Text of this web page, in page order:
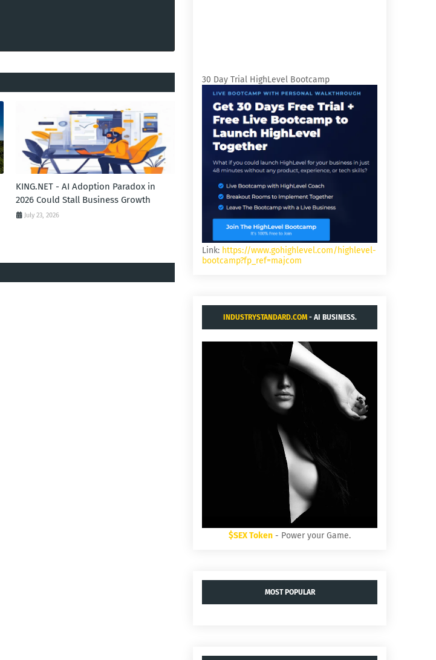
KING.NET - AI Adoption Paradox in
2026 Could Stall Business Growth
July 23, 2026
30 Day Trial HighLevel Bootcamp
Link: https://www.gohighlevel.com/highlevel-
bootcamp?fp_ref=majcom
INDUSTRYSTANDARD.COM- AI BUSINESS.
$SEX Token - Power your Game.
MOST POPULAR